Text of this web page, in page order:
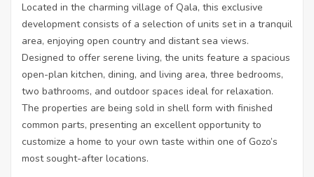
Located in the charming village of Qala, this exclusive
development consists of a selection of units set in a tranquil
area, enjoying open country and distant sea views.
Designed to offer serene living, the units feature a spacious
open-plan kitchen, dining, and living area, three bedrooms,
two bathrooms, and outdoor spaces ideal for relaxation.
The properties are being sold in shell form with finished
common parts, presenting an excellent opportunity to
customize a home to your own taste within one of Gozo’s
most sought-after locations.